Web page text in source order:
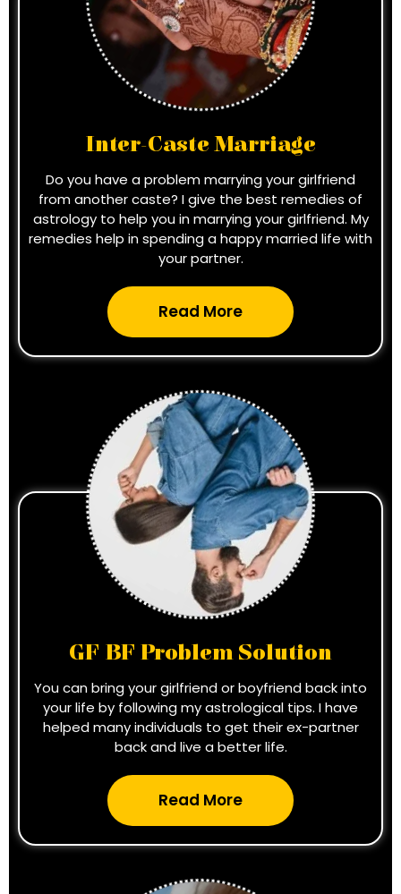
Inter-Caste Marriage
Do you have a problem marrying your girlfriend
from another caste? I give the best remedies of
astrology to help you in marrying your girlfriend. My
remedies help in spending a happy married life with
your partner.
Read More
GF BF Problem Solution
You can bring your girlfriend or boyfriend back into
your life by following my astrological tips. I have
helped many individuals to get their ex-partner
back and live a better life.
Read More